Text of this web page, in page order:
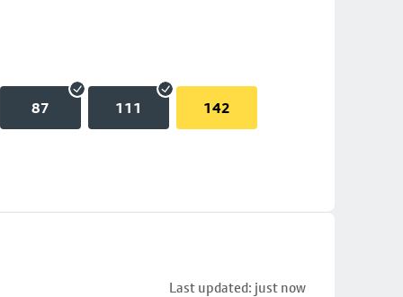
87 111 142
Last updated: just now